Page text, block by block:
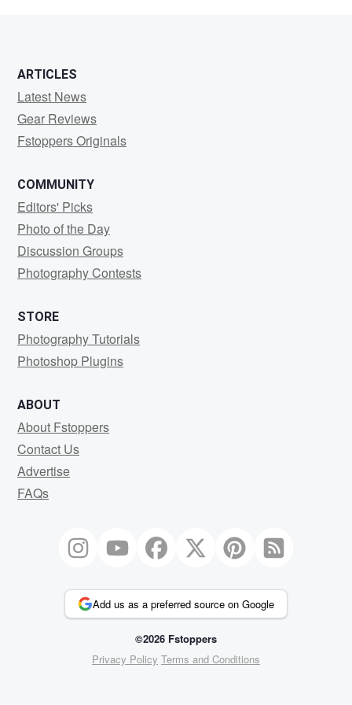
ARTICLES
Latest News
Gear Reviews
Fstoppers Originals
COMMUNITY
Editors' Picks
Photo of the Day
Discussion Groups
Photography Contests
STORE
Photography Tutorials
Photoshop Plugins
ABOUT
About Fstoppers
Contact Us
Advertise
FAQs
Add us as a preferred source on Google
©2026 Fstoppers
Privacy Policy Terms and Conditions